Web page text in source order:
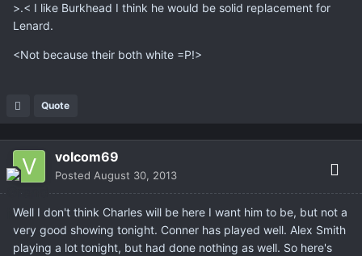
>.< I like Burkhead I think he would be solid replacement for
Lenard.
<Not because their both white =P!>
Quote
volcom69
Posted August 30, 2013
Well I don't think Charles will be here I want him to be, but not a
very good showing tonight. Conner has played well. Alex Smith
playing a lot tonight, but had done nothing as well. So here's